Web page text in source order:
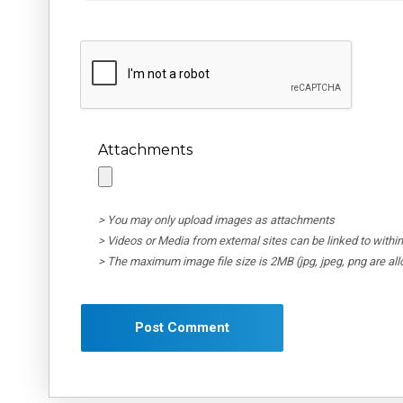
Attachments
> You may only upload images as attachments
> Videos or Media from external sites can be linked to
> The maximum image file size is 2MB (jpg, jpeg, png are